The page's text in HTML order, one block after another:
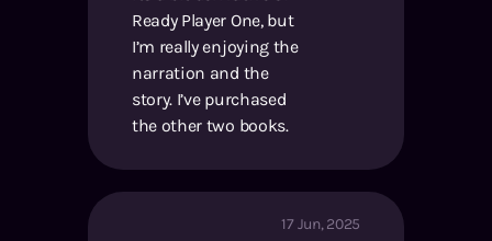
Ready Player One, but
I’m really enjoying the
narration and the
story. I’ve purchased
the other two books.
17 Jun, 2025